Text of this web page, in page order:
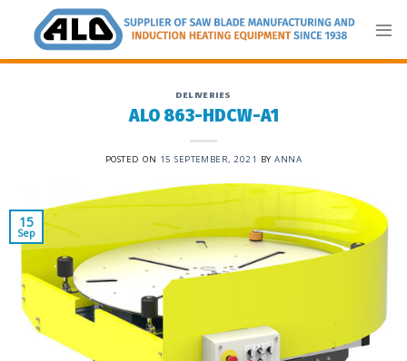
content
DELIVERIES
ALO 863-HDCW-A1
POSTED ON 15 SEPTEMBER, 2021 BYANNA
15
Sep